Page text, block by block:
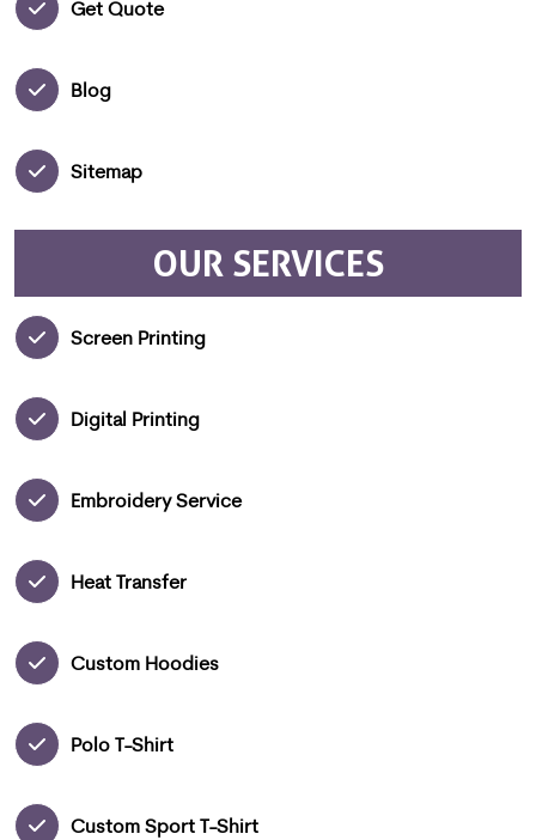
Get Quote
Blog
Sitemap
OUR SERVICES
Screen Printing
Digital Printing
Embroidery Service
Heat Transfer
Custom Hoodies
Polo T-Shirt
Custom Sport T-Shirt